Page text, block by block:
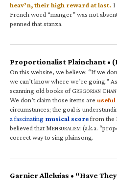
heav’n, their high reward at last. I
French word “manger” was not
penned that stanza.
Proportionalist Plainchant •
On this website, we believe: “If we
we can’t know where we’re going.”
scanning old books of GREGORIAN C
We don’t claim those items are
circumstances; the goal is
a fascinating musical scorefrom the
believed that MENSURALISM (a.k.a.
correct way to sing plainsong.
Garnier Alleluias • “Have